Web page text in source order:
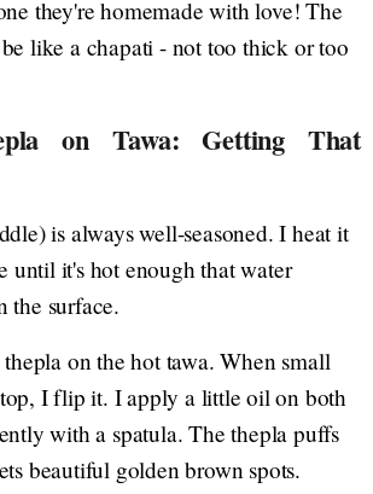
they're homemade with love! The
like a chapati - not too thick or too
on Tawa: Getting That
is always well-seasoned. I heat it
until it's hot enough that water
the surface.
on the hot tawa. When small
I flip it. I apply a little oil on both
with a spatula. The thepla puffs
beautiful golden brown spots.